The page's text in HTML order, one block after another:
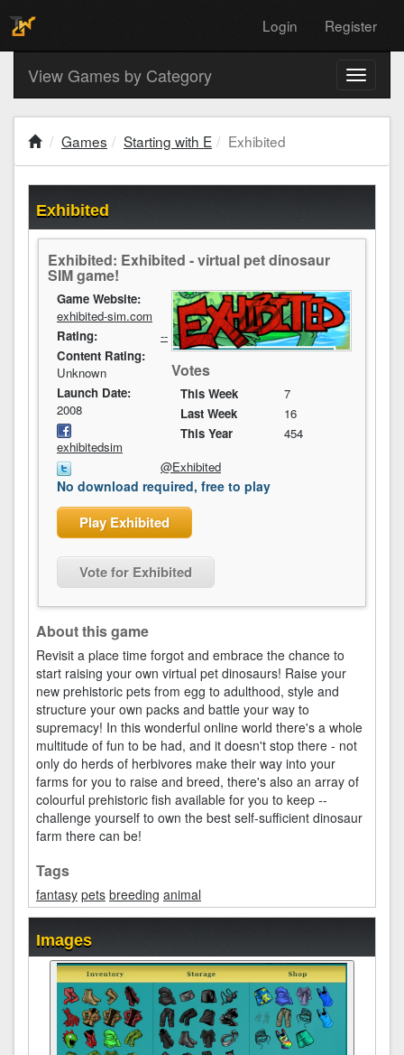
Login Register
Toggle
View Games by Category
Games Starting with E Exhibited
Exhibited
Exhibited: Exhibited - virtual pet dinosaur
SIM game!
Votes
This Week
7
Last Week
16
This Year
454
Game Website:
exhibited-sim.com
Rating:
--
Content Rating:
Unknown
Launch Date:
2008
exhibitedsim
@Exhibited
No download required, free to play
Play Exhibited
Vote for Exhibited
About this game
Revisit a place time forgot and embrace the chance to
start raising your own virtual pet dinosaurs! Raise your
new prehistoric pets from egg to adulthood, style and
structure your own packs and battle your way to
supremacy! In this wonderful online world there's a whole
multitude of fun to be had, and it doesn't stop there - not
only do herds of herbivores make their way into your
farms for you to raise and breed, there's also an array of
colourful prehistoric fish available for you to keep --
challenge yourself to own the best self-sufficient dinosaur
farm there can be!
Tags
fantasy pets breeding animal
Images